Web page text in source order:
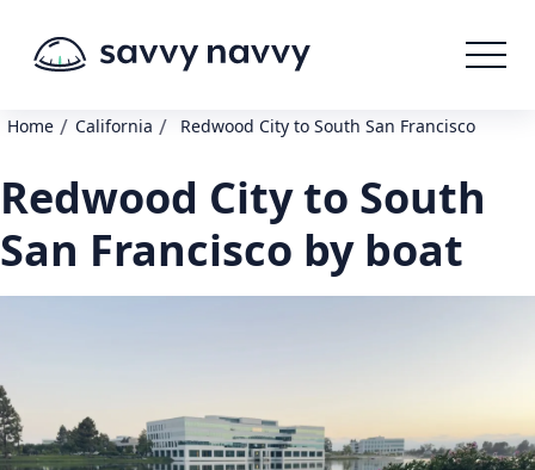
Home / California / Redwood City to South San Francisco
Redwood City to South
San Francisco by boat